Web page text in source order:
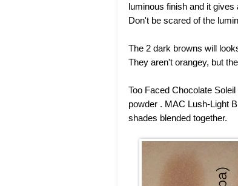
luminous finish and it
Don't be scared of the
The 2 dark browns will
They aren't orangey, but
Too Faced Chocolate
powder . MAC Lush-Light
shades blended together.